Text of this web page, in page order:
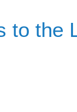
to the